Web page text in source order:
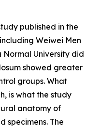
published in the
Weiwei Men
Normal University did
showed greater
groups. What
is what the study
anatomy of
specimens. The